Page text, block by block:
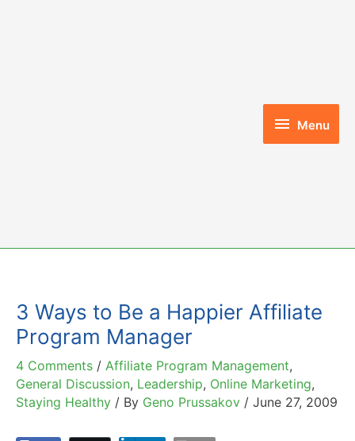
Menu
Menu
3 Ways to Be a Happier Affiliate
Program Manager
4 Comments / Affiliate Program Management,
General Discussion, Leadership, Online Marketing,
Staying Healthy / By Geno Prussakov / June 27, 2009